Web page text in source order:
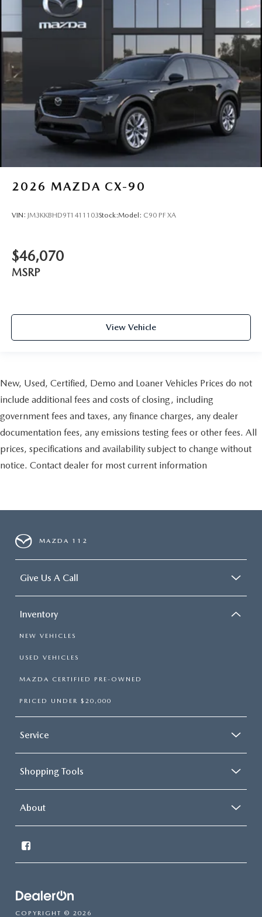
2026 MAZDA CX-90
VIN: JM3KKBHD9T1411103Stock:Model: C90 PF XA
$46,070
MSRP
View Vehicle
New, Used, Certified, Demo and Loaner Vehicles Prices do not
include additional fees and costs of closing, including
government fees and taxes, any finance charges, any dealer
documentation fees, any emissions testing fees or other fees. All
prices, specifications and availability subject to change without
notice. Contact dealer for most current information
MAZDA 112
Give Us A Call
Inventory
NEW VEHICLES
USED VEHICLES
MAZDA CERTIFIED PRE-OWNED
PRICED UNDER $20,000
Service
Shopping Tools
About
COPYRIGHT © 2026